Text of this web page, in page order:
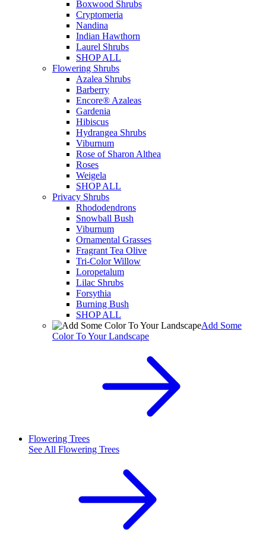
Boxwood Shrubs
Cryptomeria
Nandina
Indian Hawthorn
Laurel Shrubs
SHOP ALL
Flowering Shrubs
Azalea Shrubs
Barberry
Encore® Azaleas
Gardenia
Hibiscus
Hydrangea Shrubs
Viburnum
Rose of Sharon Althea
Roses
Weigela
SHOP ALL
Privacy Shrubs
Rhododendrons
Snowball Bush
Viburnum
Ornamental Grasses
Fragrant Tea Olive
Tri-Color Willow
Loropetalum
Lilac Shrubs
Forsythia
Burning Bush
SHOP ALL
Add Some
Color To Your Landscape
Flowering Trees
See All Flowering Trees